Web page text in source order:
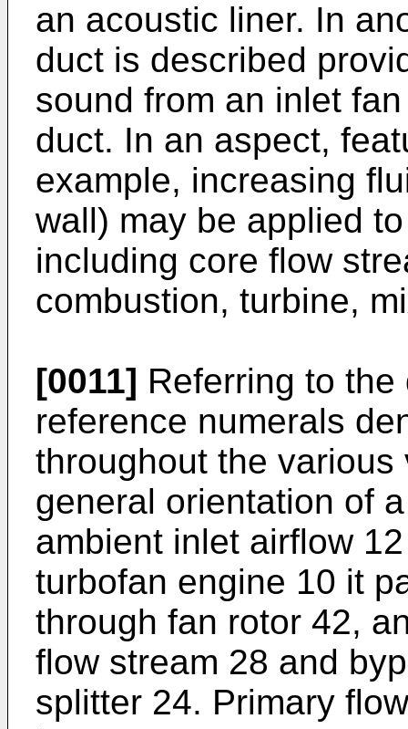
an acoustic liner. In
duct is described
sound from an inlet
duct. In an aspect,
example, increasing
wall) may be applied
including core flow
combustion, turbine,
[0011] Referring to
reference numerals
throughout the
general orientation of
ambient inlet airflow
turbofan engine 10 it
through fan rotor 42,
flow stream 28 and
splitter 24. Primary